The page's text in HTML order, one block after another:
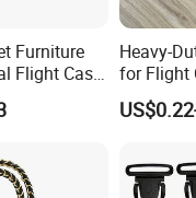
Furniture
Flight Case
Handle
Heavy-
for Flight
and